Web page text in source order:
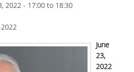
2022 - 17:00to 18:30
Survey, Synthesis, and New
June
23,
2022